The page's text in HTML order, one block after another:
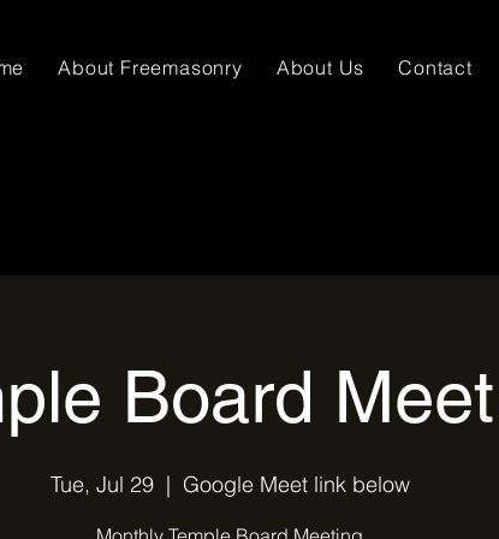
About Freemasonry About Us Contact
Board
Tue, Jul 29
  |
Google Meet link below